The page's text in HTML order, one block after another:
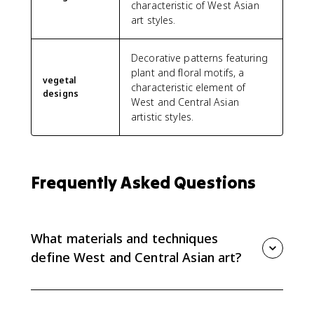
characteristic of West Asian
art styles.
vegetal
designs
Decorative patterns featuring
plant and floral motifs, a
characteristic element of
West and Central Asian
artistic styles.
Frequently Asked Questions
What materials and techniques
define West and Central Asian art?